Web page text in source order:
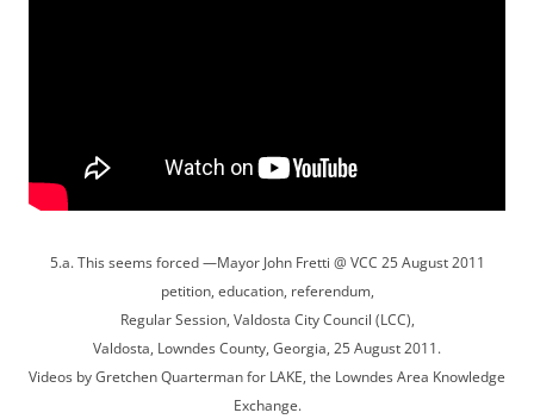
5.a. This seems forced —Mayor John Fretti @ VCC 25 August 2011
petition, education, referendum,
Regular Session, Valdosta City Council (LCC),
Valdosta, Lowndes County, Georgia, 25 August 2011.
Videos by Gretchen Quarterman for LAKE, the Lowndes Area Knowledge
Exchange.